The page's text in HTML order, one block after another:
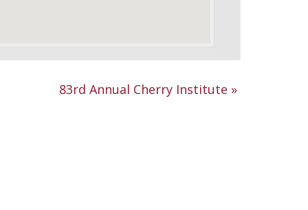
83rd Annual Cherry Institute »